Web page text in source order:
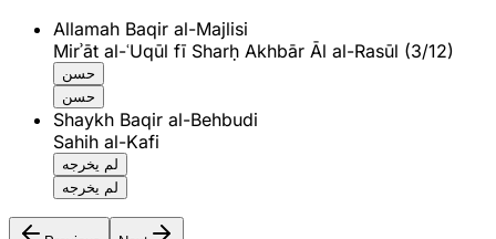
Allamah Baqir al-Majlisi
Mirʾāt al-ʿUqūl fī Sharḥ Akhbār Āl al-Rasūl (3/12)
حسن
حسن
Shaykh Baqir al-Behbudi
Sahih al-Kafi
لم يخرجه
لم يخرجه